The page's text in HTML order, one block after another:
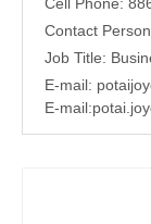
Contact
Job Title:
E-mail:
E-mail: